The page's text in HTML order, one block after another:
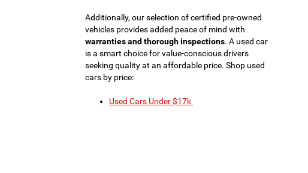
Additionally, our selection of certified pre-owned
vehicles provides added peace of mind with
warranties and thorough inspections. A used car
is a smart choice for value-conscious drivers
seeking quality at an affordable price. Shop used
cars by price:
Used Cars Under $17k